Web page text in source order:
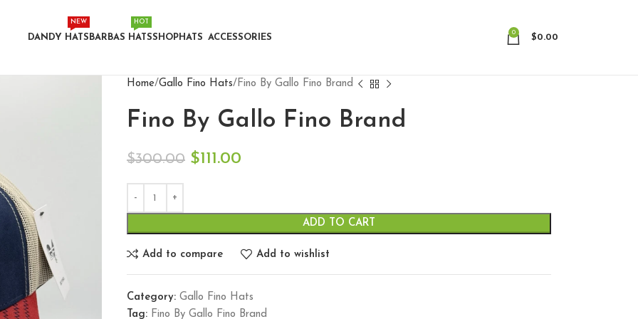
DANDY HATS
NEW
BARBAS HATS
HOT
SHOPHATS ACCESSORIES
0
$0.00
Home Gallo Fino Hats Fino By Gallo Fino Brand
Fino By Gallo Fino Brand
$300.00 $111.00
ADD TO CART
Add to compare Add to wishlist
Category: Gallo Fino Hats
Tag: Fino By Gallo Fino Brand